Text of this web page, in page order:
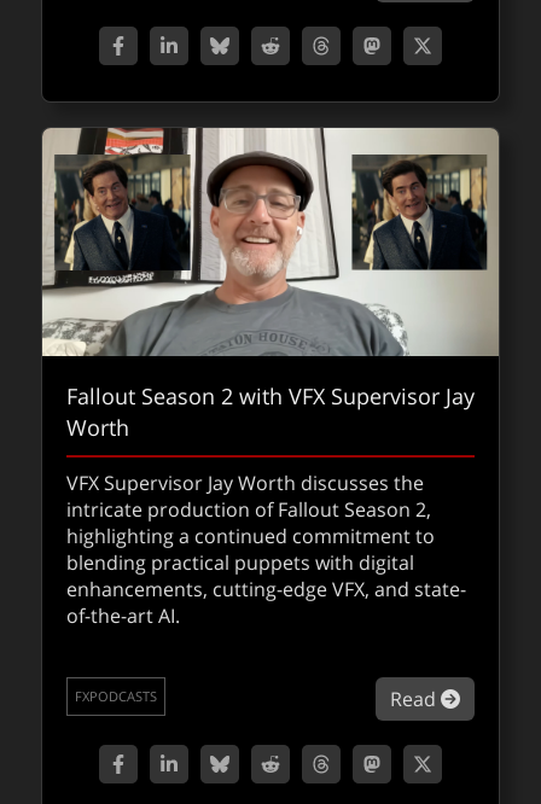
Fallout Season 2 with VFX Supervisor Jay
Worth
VFX Supervisor Jay Worth discusses the
intricate production of Fallout Season 2,
highlighting a continued commitment to
blending practical puppets with digital
enhancements, cutting-edge VFX, and state-
of-the-art AI.
Read about
FXPODCASTS